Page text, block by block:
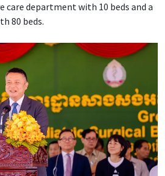
care department with 10 beds and a
80 beds.